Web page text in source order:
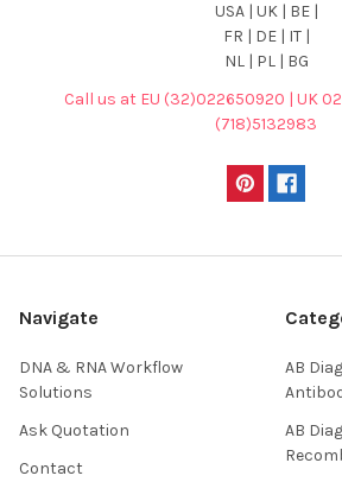
USA | UK | BE |
FR | DE | IT |
NL | PL | BG
Call us at EU (32)022650920 | UK
(718)5132983
Navigate
DNA & RNA Workflow
Solutions
Ask Quotation
Contact
AB
AB